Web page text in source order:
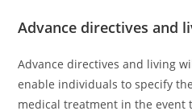
Advance directives and
Advance directives and living
enable individuals to specify
medical treatment in the event